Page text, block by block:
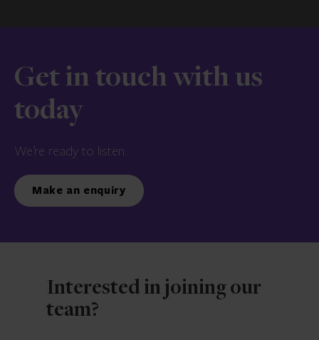
Get in touch with us
today
We’re ready to listen.
Make an enquiry
Interested in joining our
team?